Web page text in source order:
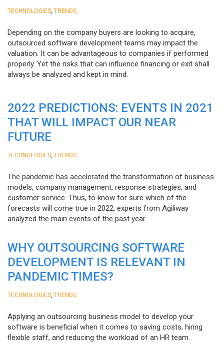
TECHNOLOGIES TRENDS
Depending on the company buyers are looking to acquire,
outsourced software development teams may impact the
valuation. It can be advantageous to companies if performed
properly. Yet the risks that can influence financing or exit shall
always be analyzed and kept in mind.
2022 PREDICTIONS: EVENTS IN 2021
THAT WILL IMPACT OUR NEAR
FUTURE
TECHNOLOGIES TRENDS
The pandemic has accelerated the transformation of business
models, company management, response strategies, and
customer service. Thus, to know for sure which of the
forecasts will come true in 2022, experts from Agiliway
analyzed the main events of the past year.
WHY OUTSOURCING SOFTWARE
DEVELOPMENT IS RELEVANT IN
PANDEMIC TIMES?
TECHNOLOGIES TRENDS
Applying an outsourcing business model to develop your
software is beneficial when it comes to saving costs, hiring
flexible staff, and reducing the workload of an HR team.